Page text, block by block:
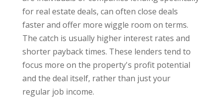
for real estate deals, can often close deals
faster and offer more wiggle room on terms.
The catch is usually higher interest rates and
shorter payback times. These lenders tend to
focus more on the property's profit potential
and the deal itself, rather than just your
regular job income.